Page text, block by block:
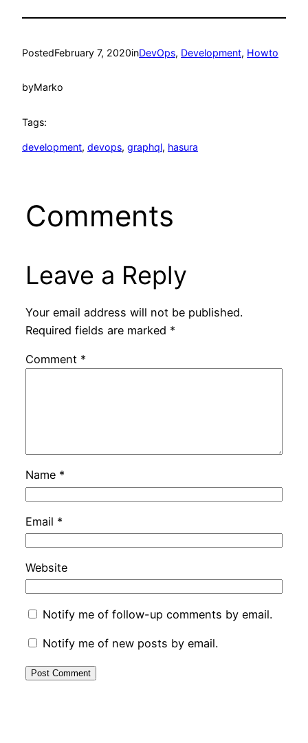
PostedFebruary 7, 2020inDevOps, Development, Howto
byMarko
Tags:
development, devops, graphql, hasura
Comments
Leave a Reply
Your email address will not be published.
Required fields are marked *
Comment *
Name *
Email *
Website
Notify me of follow-up comments by email.
Notify me of new posts by email.